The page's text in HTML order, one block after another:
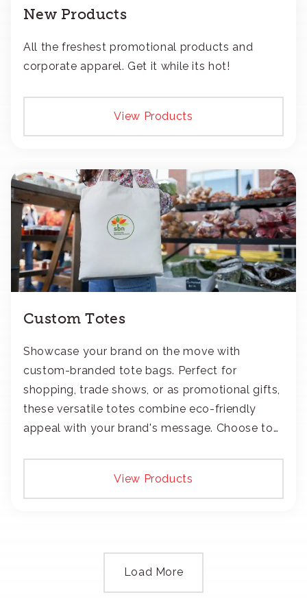
New Products
All the freshest promotional products and
corporate apparel. Get it while its hot!
View Products
Custom Totes
Showcase your brand on the move with
custom-branded tote bags. Perfect for
shopping, trade shows, or as promotional gifts,
these versatile totes combine eco-friendly
appeal with your brand's message. Choose to
View Products
Load More